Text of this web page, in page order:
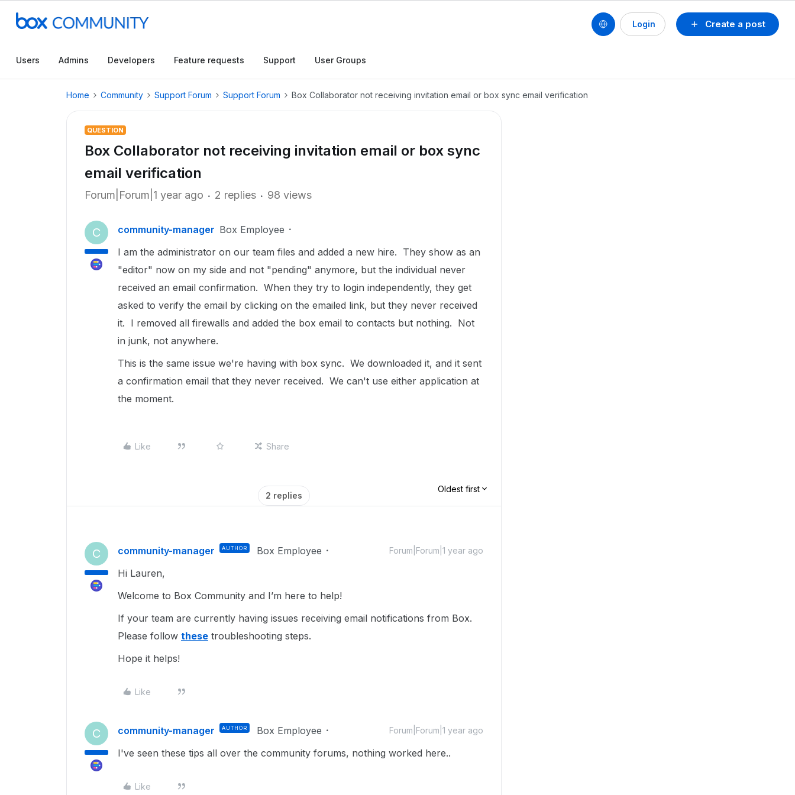
Create a post
Login
Users Admins Developers Feature requests Support User Groups
Home Community Support Forum Support Forum Box Collaborator not receiving invitation email or box sync email verification
QUESTION
Box Collaborator not receiving invitation email or box sync
email verification
Forum|Forum|1 year ago 2 replies 98 views
C community-manager Box Employee
I am the administrator on our team files and added a new hire. They show as an
"editor" now on my side and not "pending" anymore, but the individual never
received an email confirmation. When they try to login independently, they get
asked to verify the email by clicking on the emailed link, but they never received
it. I removed all firewalls and added the box email to contacts but nothing. Not
in junk, not anywhere.
This is the same issue we're having with box sync. We downloaded it, and it sent
a confirmation email that they never received. We can't use either application at
the moment.
Like Share
2 replies
Oldest first
C community-manager AUTHOR Box Employee Forum|Forum|1 year ago
Hi Lauren,
Welcome to Box Community and I’m here to help!
If your team are currently having issues receiving email notifications from Box.
Please follow these troubleshooting steps.
Hope it helps!
Like
C community-manager AUTHOR Box Employee Forum|Forum|1 year ago
I've seen these tips all over the community forums, nothing worked here..
Like